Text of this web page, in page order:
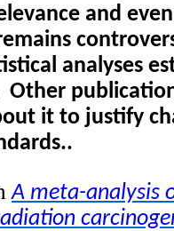
and
analyses
Other
it to justify
A meta-analysis